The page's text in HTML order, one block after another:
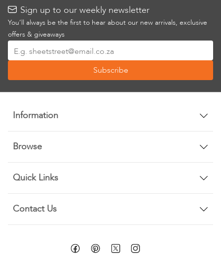
Sign up to our weekly newsletter
You’ll always be the first to hear about our new arrivals, exclusive
offers & giveaways
Up
Our
Newsletter:
Subscribe
Information
Browse
Quick Links
Contact Us